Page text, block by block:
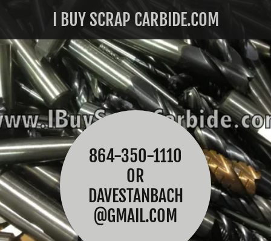
I BUY SCRAP CARBIDE.COM
864-350-1110
OR
DAVESTANBACH
@GMAIL.COM